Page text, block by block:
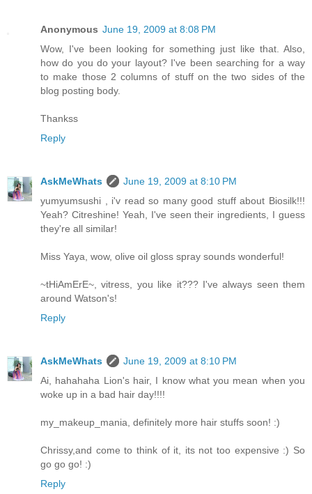
Anonymous June 19, 2009 at 8:08 PM
Wow, I've been looking for something just like that. Also,
how do you do your layout? I've been searching for a way
to make those 2 columns of stuff on the two sides of the
blog posting body.
Thankss
Reply
AskMeWhats
June 19, 2009 at 8:10 PM
yumyumsushi , i'v read so many good stuff about Biosilk!!!
Yeah? Citreshine! Yeah, I've seen their ingredients, I guess
they're all similar!
Miss Yaya, wow, olive oil gloss spray sounds wonderful!
~tHiAmErE~, vitress, you like it??? I've always seen them
around Watson's!
Reply
AskMeWhats
June 19, 2009 at 8:10 PM
Ai, hahahaha Lion's hair, I know what you mean when you
woke up in a bad hair day!!!!
my_makeup_mania, definitely more hair stuffs soon! :)
Chrissy,and come to think of it, its not too expensive :) So
go go go! :)
Reply